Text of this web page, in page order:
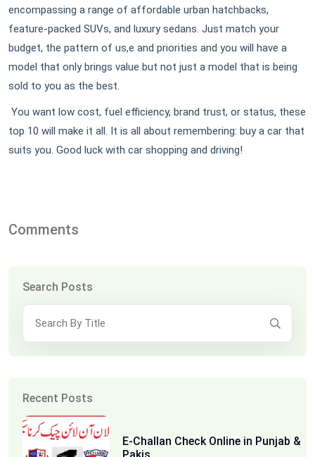
encompassing a range of affordable urban hatchbacks,
feature-packed SUVs, and luxury sedans. Just match your
budget, the pattern of us,e and priorities and you will have a
model that only brings value but not just a model that is being
sold to you as the best.
You want low cost, fuel efficiency, brand trust, or status, these
top 10 will make it all. It is all about remembering: buy a car that
suits you. Good luck with car shopping and driving!
Comments
Search Posts
Recent Posts
E-Challan Check Online in Punjab &